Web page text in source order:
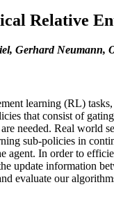
Relative
Gerhard Neumann,
learning (RL)
that consist of
needed. Real world
sub-policies in
agent. In order to
update information
evaluate our